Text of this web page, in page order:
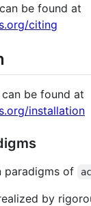
be found at
citing
be found at
installation
paradigms of
by